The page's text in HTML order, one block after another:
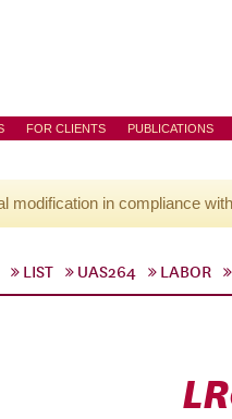
FOR CLIENTS PUBLICATIONS
modification in compliance
LIST UAS264 LABOR